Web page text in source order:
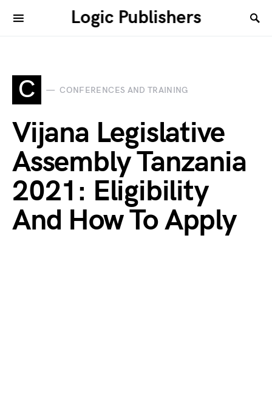
Logic Publishers
C CONFERENCES AND TRAINING
Vijana Legislative
Assembly Tanzania
2021: Eligibility
And How To Apply